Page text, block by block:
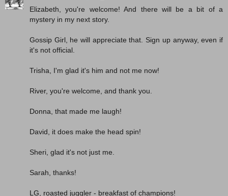
Elizabeth, you're welcome! And there will be a bit of a
mystery in my next story.
Gossip Girl, he will appreciate that. Sign up anyway, even if
it's not official.
Trisha, I'm glad it's him and not me now!
River, you're welcome, and thank you.
Donna, that made me laugh!
David, it does make the head spin!
Sheri, glad it's not just me.
Sarah, thanks!
LG, roasted juggler - breakfast of champions!